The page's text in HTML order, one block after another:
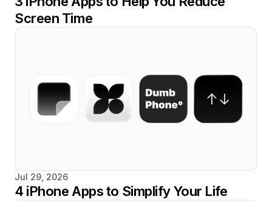
Screen Time
Jul 29, 2026
4 iPhone Apps to Simplify Your Life